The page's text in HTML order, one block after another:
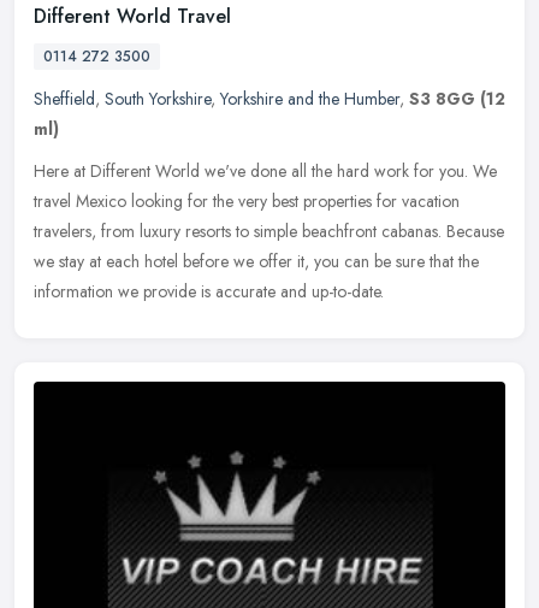
Different World Travel
0114 272 3500
Sheffield, South Yorkshire,Yorkshire and the Humber, S3 8GG (12
ml)
Here at Different World we've done all the hard work for you. We
travel Mexico looking for the very best properties for vacation
travelers, from luxury resorts to simple beachfront cabanas. Because
we stay at each hotel before we offer it, you can be sure that the
information we provide is accurate and up-to-date.